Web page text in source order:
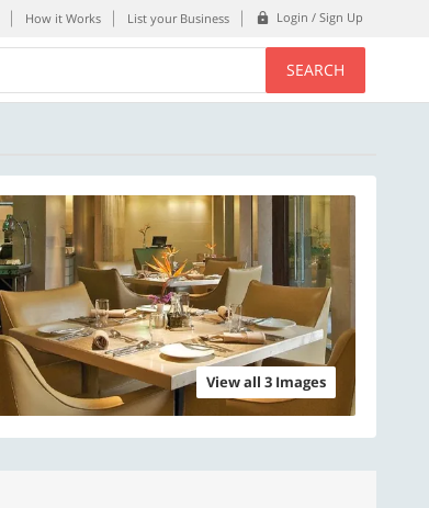
How it Works List your Business Login / Sign Up
SEARCH
View all 3 Images